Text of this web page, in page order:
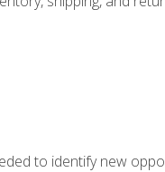
to identify new